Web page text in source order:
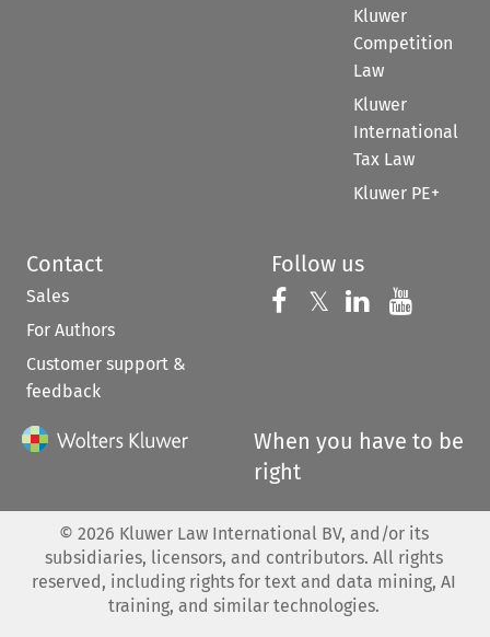
Kluwer
Competition
Law
Kluwer
International
Tax Law
Kluwer PE+
Contact
Sales
For Authors
Customer support &
feedback
Follow us
Follow us on
𝕏 Follow us on
Follow us
When you have to be
right
© 2026 Kluwer Law International BV, and/or its
subsidiaries, licensors, and contributors. All rights
reserved, including rights for text and data mining, AI
training, and similar technologies.